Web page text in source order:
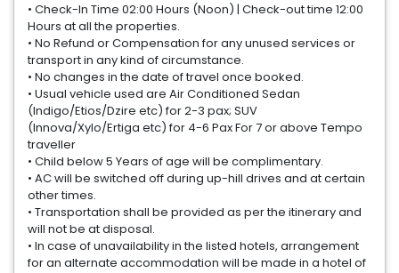
• Check-In Time 02:00 Hours (Noon) | Check-out time 12:00
Hours at all the properties.
• No Refund or Compensation for any unused services or
transport in any kind of circumstance.
• No changes in the date of travel once booked.
• Usual vehicle used are Air Conditioned Sedan
(Indigo/Etios/Dzire etc) for 2-3 pax; SUV
(Innova/Xylo/Ertiga etc) for 4-6 Pax For 7 or above Tempo
traveller
• Child below 5 Years of age will be complimentary.
• AC will be switched off during up-hill drives and at certain
other times.
• Transportation shall be provided as per the itinerary and
will not be at disposal.
• In case of unavailability in the listed hotels, arrangement
for an alternate accommodation will be made in a hotel of